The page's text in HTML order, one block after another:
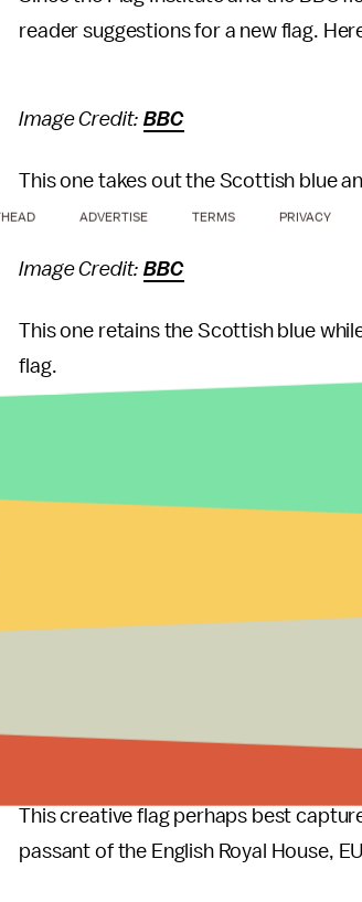
reader suggestions for a new flag.
Image Credit:BBC
This one takes out the Scottish blue
Image Credit:BBC
This one retains the Scottish blue
flag.
This is along the same vein as the
This creative flag perhaps best
passant of the English Royal House,
ADVERTISE TERMS PRIVACY